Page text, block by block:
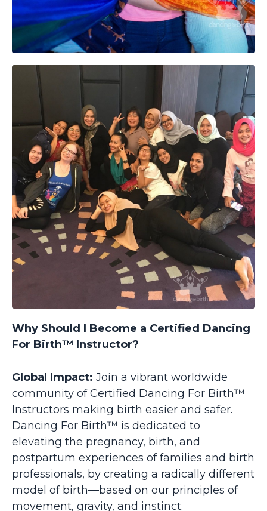
Why Should I Become a Certified Dancing
For Birth™ Instructor?
Global Impact: Join a vibrant worldwide
community of Certified Dancing For Birth™
Instructors making birth easier and safer.
Dancing For Birth™ is dedicated to
elevating the pregnancy, birth, and
postpartum experiences of families and birth
professionals, by creating a radically different
model of birth—based on our principles of
movement, gravity, and instinct.